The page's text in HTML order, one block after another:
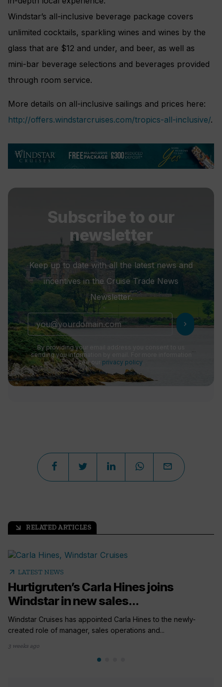
Windstar’s all-inclusive beverage package covers
unlimited cocktails, sparkling wines and wines by the
glass that are $12 and under, and beer, as well as
mini-bar beverage selections and beverages provided
through room service.
More details on all-inclusive sailings and prices here:
http://offers.windstarcruises.com/tropics-all-inclusive/.
Subscribe to our
newsletter
Keep up to date with all the latest news and
incentives in the Cruise Trade News
Newsletter.
chevron_right
By providing your email address you consent to us
sending you information by email. For more information
see our privacy policy
arrow_outward RELATED ARTICLES
arrow_outward LATEST NEWS
Hurtigruten’s Carla Hines joins
Windstar in new sales...
Windstar Cruises has appointed Carla Hines to the newly-
created role of manager, sales operations and...
3 weeks ago